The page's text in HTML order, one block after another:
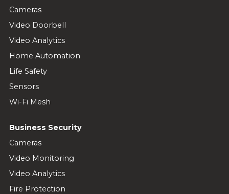
Cameras
Video Doorbell
Video Analytics
Home Automation
Life Safety
Sensors
Wi-Fi Mesh
Business Security
Cameras
Video Monitoring
Video Analytics
Fire Protection